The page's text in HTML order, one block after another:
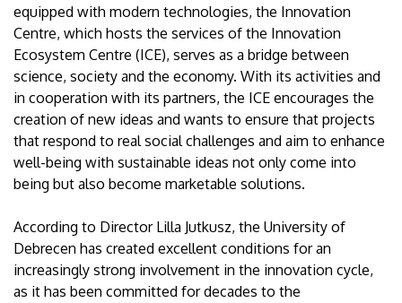
equipped with modern technologies, the Innovation
Centre, which hosts the services of the Innovation
Ecosystem Centre (ICE), serves as a bridge between
science, society and the economy. With its activities and
in cooperation with its partners, the ICE encourages the
creation of new ideas and wants to ensure that projects
that respond to real social challenges and aim to enhance
well-being with sustainable ideas not only come into
being but also become marketable solutions.
According to Director Lilla Jutkusz, the University of
Debrecen has created excellent conditions for an
increasingly strong involvement in the innovation cycle,
as it has been committed for decades to the